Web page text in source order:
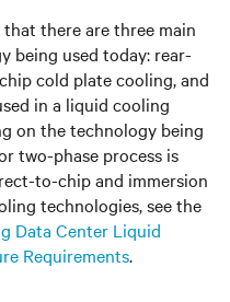
there are three main
being used today: rear-
cold plate cooling, and
in a liquid cooling
on the technology being
two-phase process is
to-chip and immersion
technologies, see the
Data Center Liquid
Requirements.